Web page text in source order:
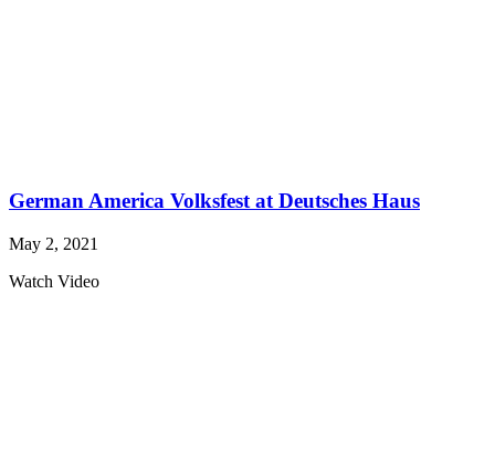
German America Volksfest at Deutsches Haus
May 2, 2021
Watch Video